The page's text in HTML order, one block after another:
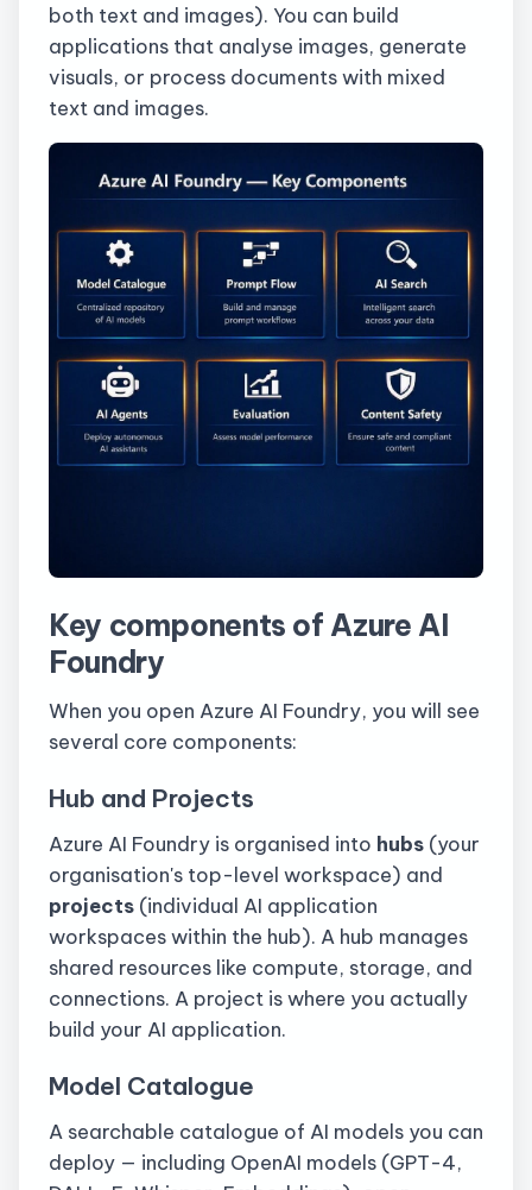
both text and images). You can build
applications that analyse images, generate
visuals, or process documents with mixed
text and images.
Key components of Azure AI
Foundry
When you open Azure AI Foundry, you will see
several core components:
Hub and Projects
Azure AI Foundry is organised into hubs (your
organisation's top-level workspace) and
projects (individual AI application
workspaces within the hub). A hub manages
shared resources like compute, storage, and
connections. A project is where you actually
build your AI application.
Model Catalogue
A searchable catalogue of AI models you can
deploy — including OpenAI models (GPT-4,